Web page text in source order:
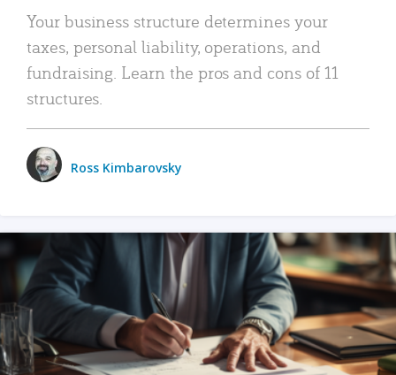
Your business structure determines your
taxes, personal liability, operations, and
fundraising. Learn the pros and cons of 11
structures.
Ross Kimbarovsky